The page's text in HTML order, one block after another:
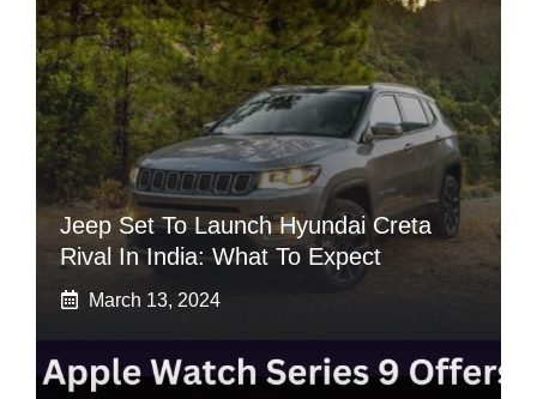
Jeep Set To Launch Hyundai Creta
Rival In India: What To Expect
March 13, 2024